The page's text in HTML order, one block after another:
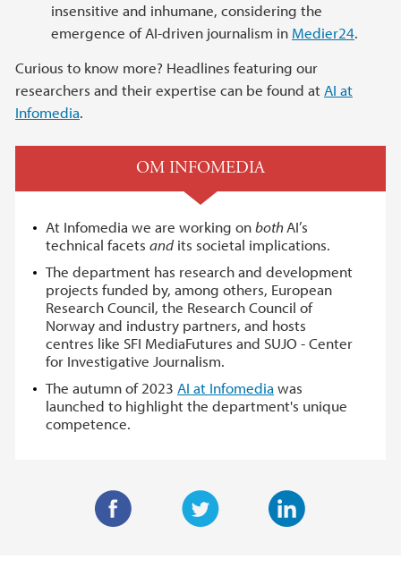
insensitive and inhumane, considering the
emergence of AI-driven journalism in Medier24.
Curious to know more? Headlines featuring our
researchers and their expertise can be found at AI at
Infomedia.
OM INFOMEDIA
At Infomedia we are working onbothAI’s
technical facets andits societal implications.
The department has research and development
projects funded by, among others, European
Research Council, the Research Council of
Norway and industry partners, and hosts
centres like SFI MediaFutures and SUJO - Center
for Investigative Journalism.
The autumn of 2023 AI at Infomediawas
launched to highlight the department's unique
competence.